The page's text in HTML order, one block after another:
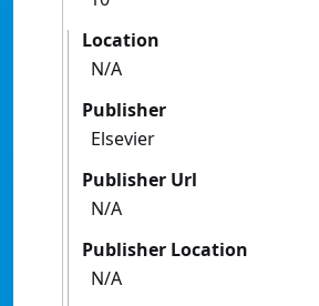
Location
N/A
Publisher
Elsevier
Publisher Url
N/A
Publisher Location
N/A